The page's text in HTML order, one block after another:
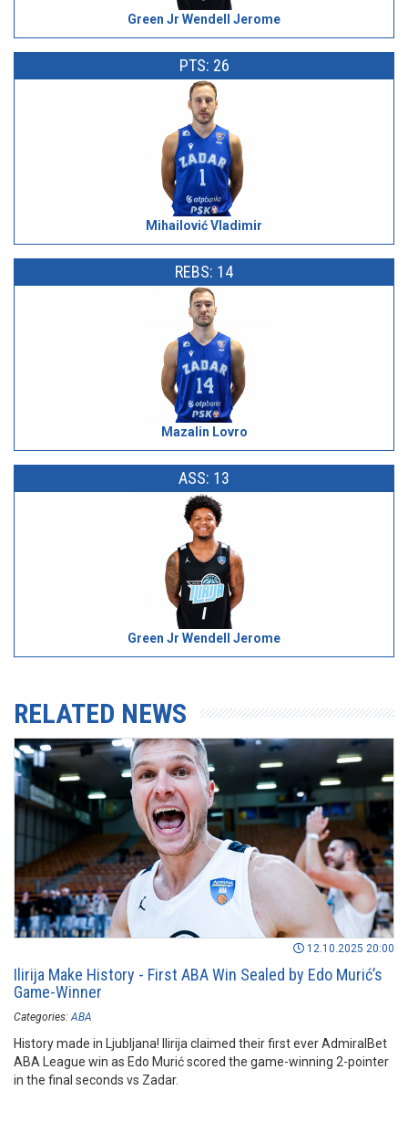
Green Jr Wendell Jerome
PTS: 26
Mihailović Vladimir
REBS: 14
Mazalin Lovro
ASS: 13
Green Jr Wendell Jerome
RELATED NEWS
12.10.2025 20:00
Ilirija Make History - First ABA Win Sealed by Edo Murić’s
Game-Winner
Categories: ABA
History made in Ljubljana! Ilirija claimed their first ever AdmiralBet
ABA League win as Edo Murić scored the game-winning 2-pointer
in the final seconds vs Zadar.